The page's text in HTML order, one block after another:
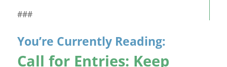
###
You’re Currently Reading:
Call for Entries: Keep